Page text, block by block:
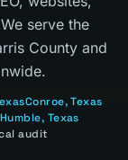
serve the
County and
Conroe, Texas
Humble, Texas
audit